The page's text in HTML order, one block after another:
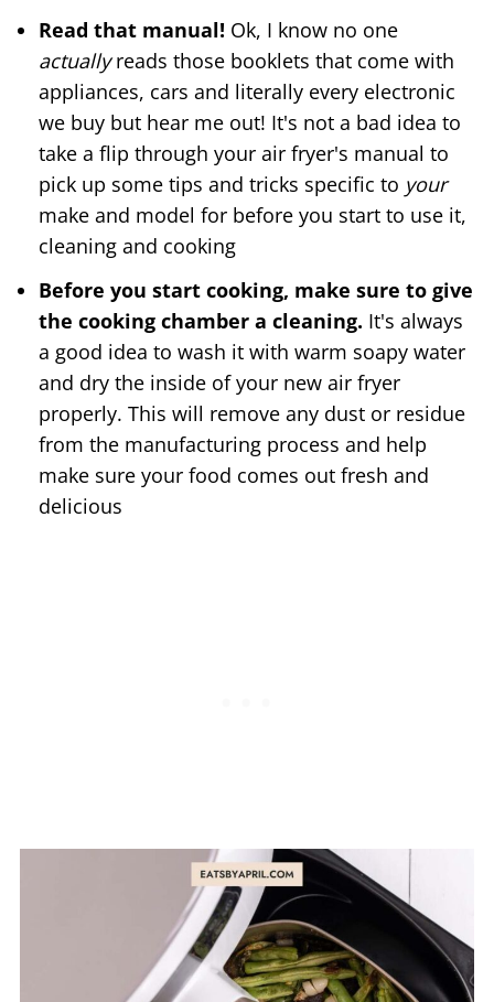
Read that manual! Ok, I know no one
actuallyreads those booklets that come with
appliances, cars and literally every electronic
we buy but hear me out! It's not a bad idea to
take a flip through your air fryer's manual to
pick up some tips and tricks specific to your
make and model for before you start to use it,
cleaning and cooking
Before you start cooking, make sure to give
the cooking chamber a cleaning. It's always
a good idea to wash it with warm soapy water
and dry the inside of your new air fryer
properly. This will remove any dust or residue
from the manufacturing process and help
make sure your food comes out fresh and
delicious